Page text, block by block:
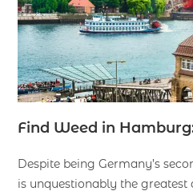
Find Weed in
Despite being Germany’s
is unquestionably the greatest